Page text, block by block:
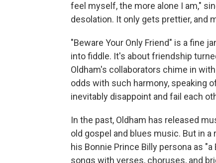
feel myself, the more alone I am,"
desolation. It only gets prettier, and
"Beware Your Only Friend" is a fine
into fiddle. It's about friendship
Oldham's collaborators chime in
odds with such harmony, speaking
inevitably disappoint and fail each
In the past, Oldham has released
old gospel and blues music. But in a
his Bonnie Prince Billy persona as
songs with verses, choruses, and